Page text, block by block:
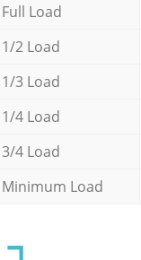
Full Load
1/2 Load
1/3 Load
1/4 Load
3/4 Load
Minimum Load